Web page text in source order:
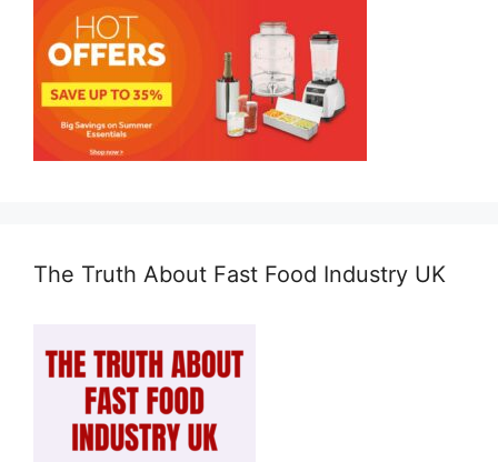
The Truth About Fast Food Industry UK